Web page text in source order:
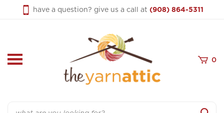
have a question? give us a call at (908) 864-5311
0